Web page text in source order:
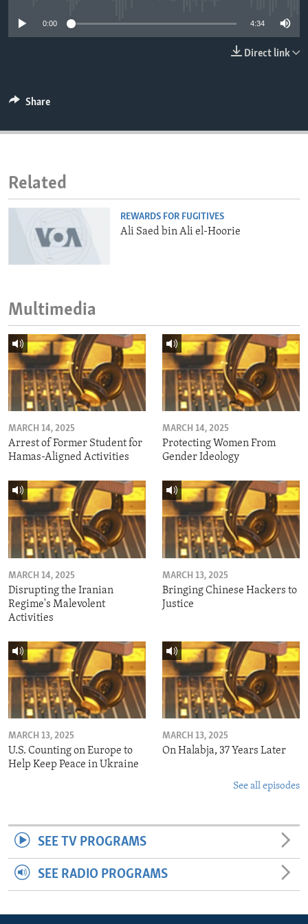
IDEALS AND INSTITUTIONS
0:00 4:34
Direct link
Share
Related
REWARDS FOR FUGITIVES
Ali Saed bin Ali el-Hoorie
Multimedia
MARCH 14, 2025
Arrest of Former Student for
Hamas-Aligned Activities
MARCH 14, 2025
Protecting Women From
Gender Ideology
MARCH 14, 2025
Disrupting the Iranian
Regime's Malevolent
Activities
MARCH 13, 2025
Bringing Chinese Hackers to
Justice
MARCH 13, 2025
U.S. Counting on Europe to
Help Keep Peace in Ukraine
MARCH 13, 2025
On Halabja, 37 Years Later
See all episodes
SEE TV PROGRAMS
SEE RADIO PROGRAMS